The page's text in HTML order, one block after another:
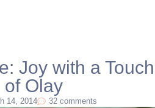
Joy with a Touch
of Olay
14, 2014 32 comments